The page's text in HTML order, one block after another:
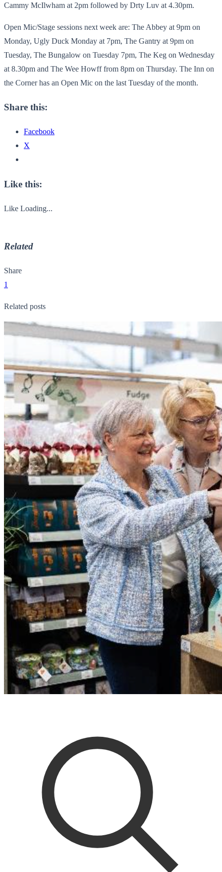
Cammy McIlwham at 2pm followed by Drty Luv at 4.30pm.
Open Mic/Stage sessions next week are: The Abbey at 9pm on
Monday, Ugly Duck Monday at 7pm, The Gantry at 9pm on
Tuesday, The Bungalow on Tuesday 7pm, The Keg on Wednesday
at 8.30pm and The Wee Howff from 8pm on Thursday. The Inn on
the Corner has an Open Mic on the last Tuesday of the month.
Share this:
Facebook
X
Like this:
Like Loading...
Related
Share
1
Related posts